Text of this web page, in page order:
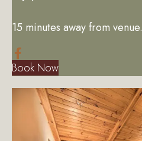
15 minutes away from venue.
Book Now